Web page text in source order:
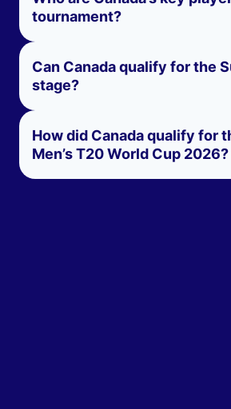
tournament?
Can Canada qualify for the
stage?
How did Canada qualify for
Men’s T20 World Cup 2026?